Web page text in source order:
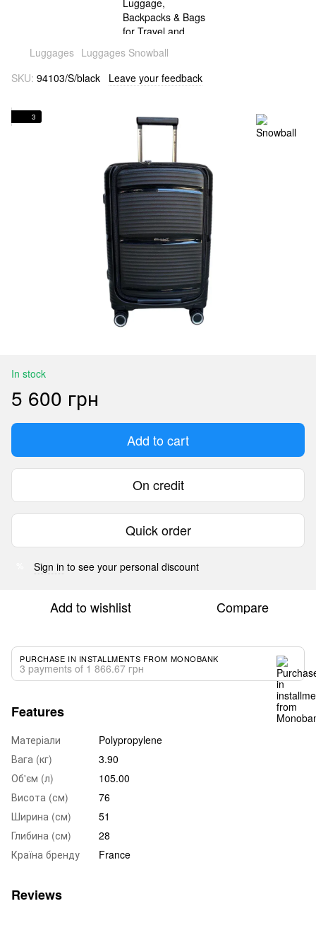
Luggages Luggages Snowball
SKU: 94103/S/black Leave your feedback
3
In stock
5 600 грн
Add to cart
On credit
Quick order
Sign in to see your personal discount
Add to wishlist Compare
PURCHASE IN INSTALLMENTS FROM MONOBANK
3 payments of 1 866.67 грн
Features
Матеріали
Polypropylene
Вага (кг)
3.90
Об'єм (л)
105.00
Висота (см)
76
Ширина (см)
51
Глибина (см)
28
Країна бренду
France
Reviews